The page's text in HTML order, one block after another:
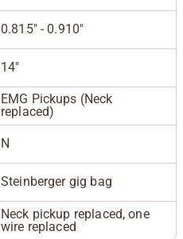
0.815" - 0.910"
14"
EMG Pickups (Neck
replaced)
N
Steinberger gig bag
Neck pickup replaced, one
wire replaced